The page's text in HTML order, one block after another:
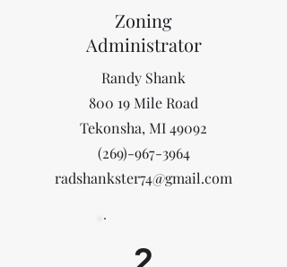
Zoning
Administrator
Randy Shank
800 19 Mile Road
Tekonsha, MI 49092
(269)-967-3964
radshankster74@gmail.com